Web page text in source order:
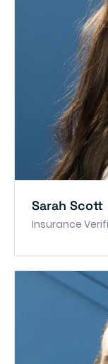
Sarah Scott
Insurance